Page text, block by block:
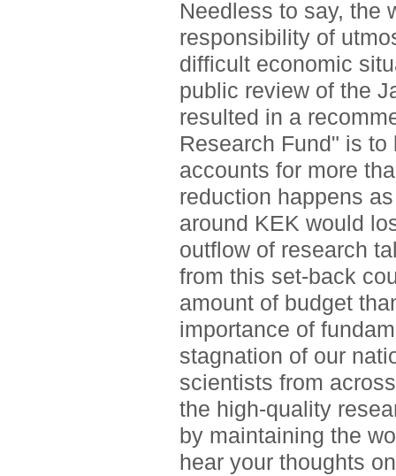
Needless to say, the
responsibility of
difficult economic
public review of the
resulted in a
Research Fund" is
accounts for more
reduction happens
around KEK would
outflow of research
from this set-back
amount of budget
importance of
stagnation of our
scientists from
the high-quality
by maintaining the
hear your thoughts